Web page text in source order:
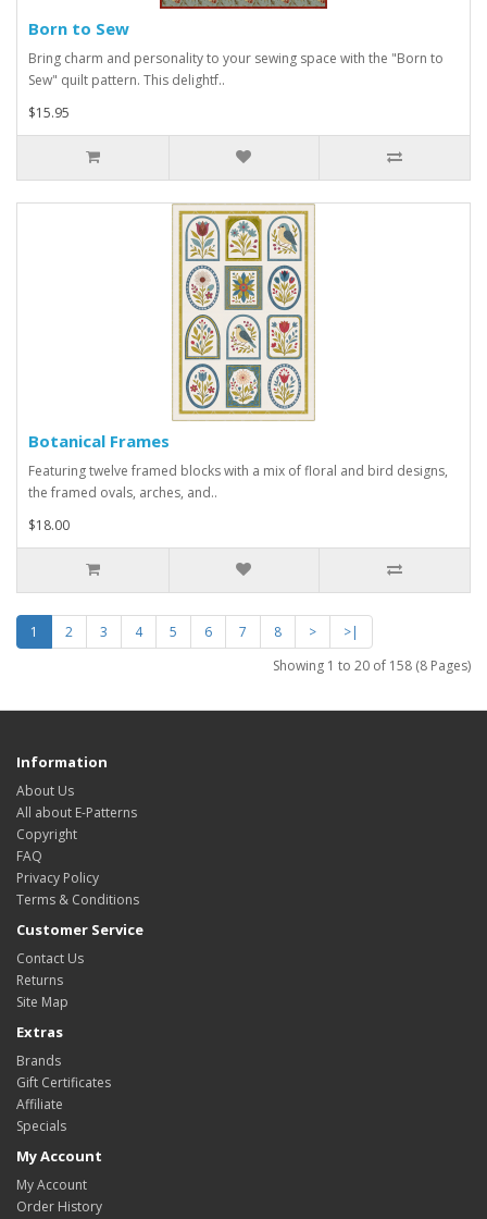
Born to Sew
Bring charm and personality to your sewing space with the "Born to
Sew" quilt pattern. This delightf..
$15.95
Botanical Frames
Featuring twelve framed blocks with a mix of floral and bird designs,
the framed ovals, arches, and..
$18.00
1 2 3 4 5 6 7 8 >
>|
Showing 1 to 20 of 158 (8 Pages)
Information
About Us
All about E-Patterns
Copyright
FAQ
Privacy Policy
Terms & Conditions
Customer Service
Contact Us
Returns
Site Map
Extras
Brands
Gift Certificates
Affiliate
Specials
My Account
My Account
Order History